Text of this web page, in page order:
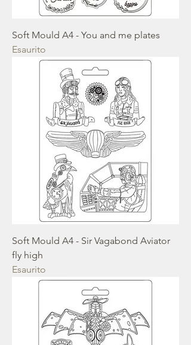
Soft Mould A4 - You and me plates
Esaurito
Soft Mould A4 - Sir Vagabond Aviator
fly high
Esaurito